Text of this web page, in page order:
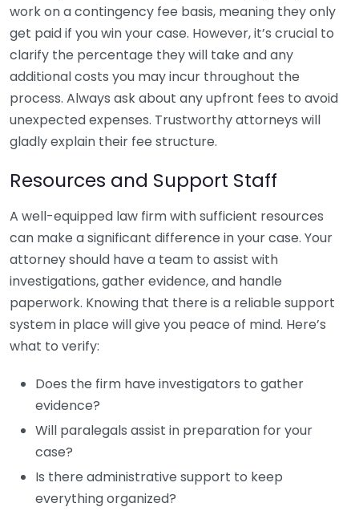
work on a contingency fee basis, meaning they only
get paid if you win your case. However, it’s crucial to
clarify the percentage they will take and any
additional costs you may incur throughout the
process. Always ask about any upfront fees to avoid
unexpected expenses. Trustworthy attorneys will
gladly explain their fee structure.
Resources and Support Staff
A well-equipped law firm with sufficient resources
can make a significant difference in your case. Your
attorney should have a team to assist with
investigations, gather evidence, and handle
paperwork. Knowing that there is a reliable support
system in place will give you peace of mind. Here’s
what to verify:
Does the firm have investigators to gather
evidence?
Will paralegals assist in preparation for your
case?
Is there administrative support to keep
everything organized?